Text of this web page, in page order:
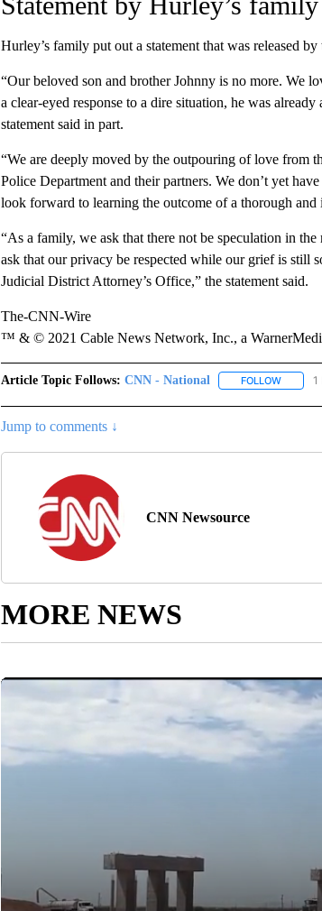
Hurley’s family put out a statement that was released
“Our beloved son and brother Johnny is no more. We
a clear-eyed response to a dire situation, he was
statement said in part.
“We are deeply moved by the outpouring of love from
Police Department and their partners. We don’t yet
look forward to learning the outcome of a thorough and
“As a family, we ask that there not be speculation in
ask that our privacy be respected while our grief is still
Judicial District Attorney’s Office,” the statement said.
The-CNN-Wire
™ & © 2021 Cable News Network, Inc., a
Article Topic Follows: CNN - National FOLLOW 1
Jump to comments ↓
CNN Newsource
MORE NEWS